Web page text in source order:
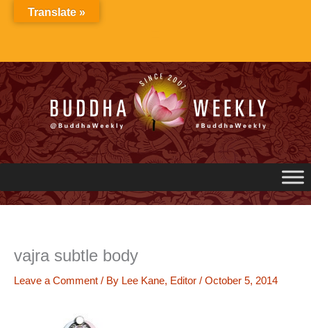
vajra subtle body
Leave a Comment / By Lee Kane, Editor / October 5, 2014
Translate »